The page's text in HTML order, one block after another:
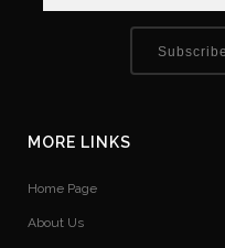
MORE LINKS
Home Page
About Us